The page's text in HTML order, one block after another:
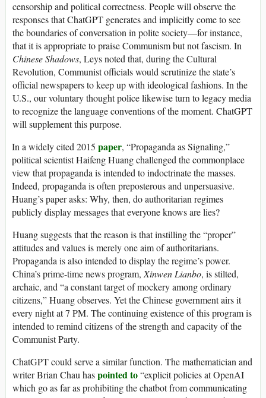
censorship and political correctness. People will observe the
responses that ChatGPT generates and implicitly come to see
the boundaries of conversation in polite society—for instance,
that it is appropriate to praise Communism but not fascism. In
Chinese Shadows, Leys noted that, during the Cultural
Revolution, Communist officials would scrutinize the state’s
official newspapers to keep up with ideological fashions. In the
U.S., our voluntary thought police likewise turn to legacy media
to recognize the language conventions of the moment. ChatGPT
will supplement this purpose.
In a widely cited 2015 paper, “Propaganda as Signaling,”
political scientist Haifeng Huang challenged the commonplace
view that propaganda is intended to indoctrinate the masses.
Indeed, propaganda is often preposterous and unpersuasive.
Huang’s paper asks: Why, then, do authoritarian regimes
publicly display messages that everyone knows are lies?
Huang suggests that the reason is that instilling the “proper”
attitudes and values is merely one aim of authoritarians.
Propaganda is also intended to display the regime’s power.
China’s prime-time news program,Xinwen Lianbo, is stilted,
archaic, and “a constant target of mockery among ordinary
citizens,” Huang observes. Yet the Chinese government airs it
every night at 7 PM. The continuing existence of this program is
intended to remind citizens of the strength and capacity of the
Communist Party.
ChatGPT could serve a similar function. The mathematician and
writer Brian Chau haspointed to“explicit policies at OpenAI
which go as far as prohibiting the chatbot from communicating